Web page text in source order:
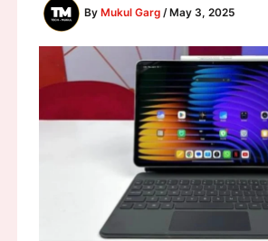
By Mukul Garg / May 3, 2025